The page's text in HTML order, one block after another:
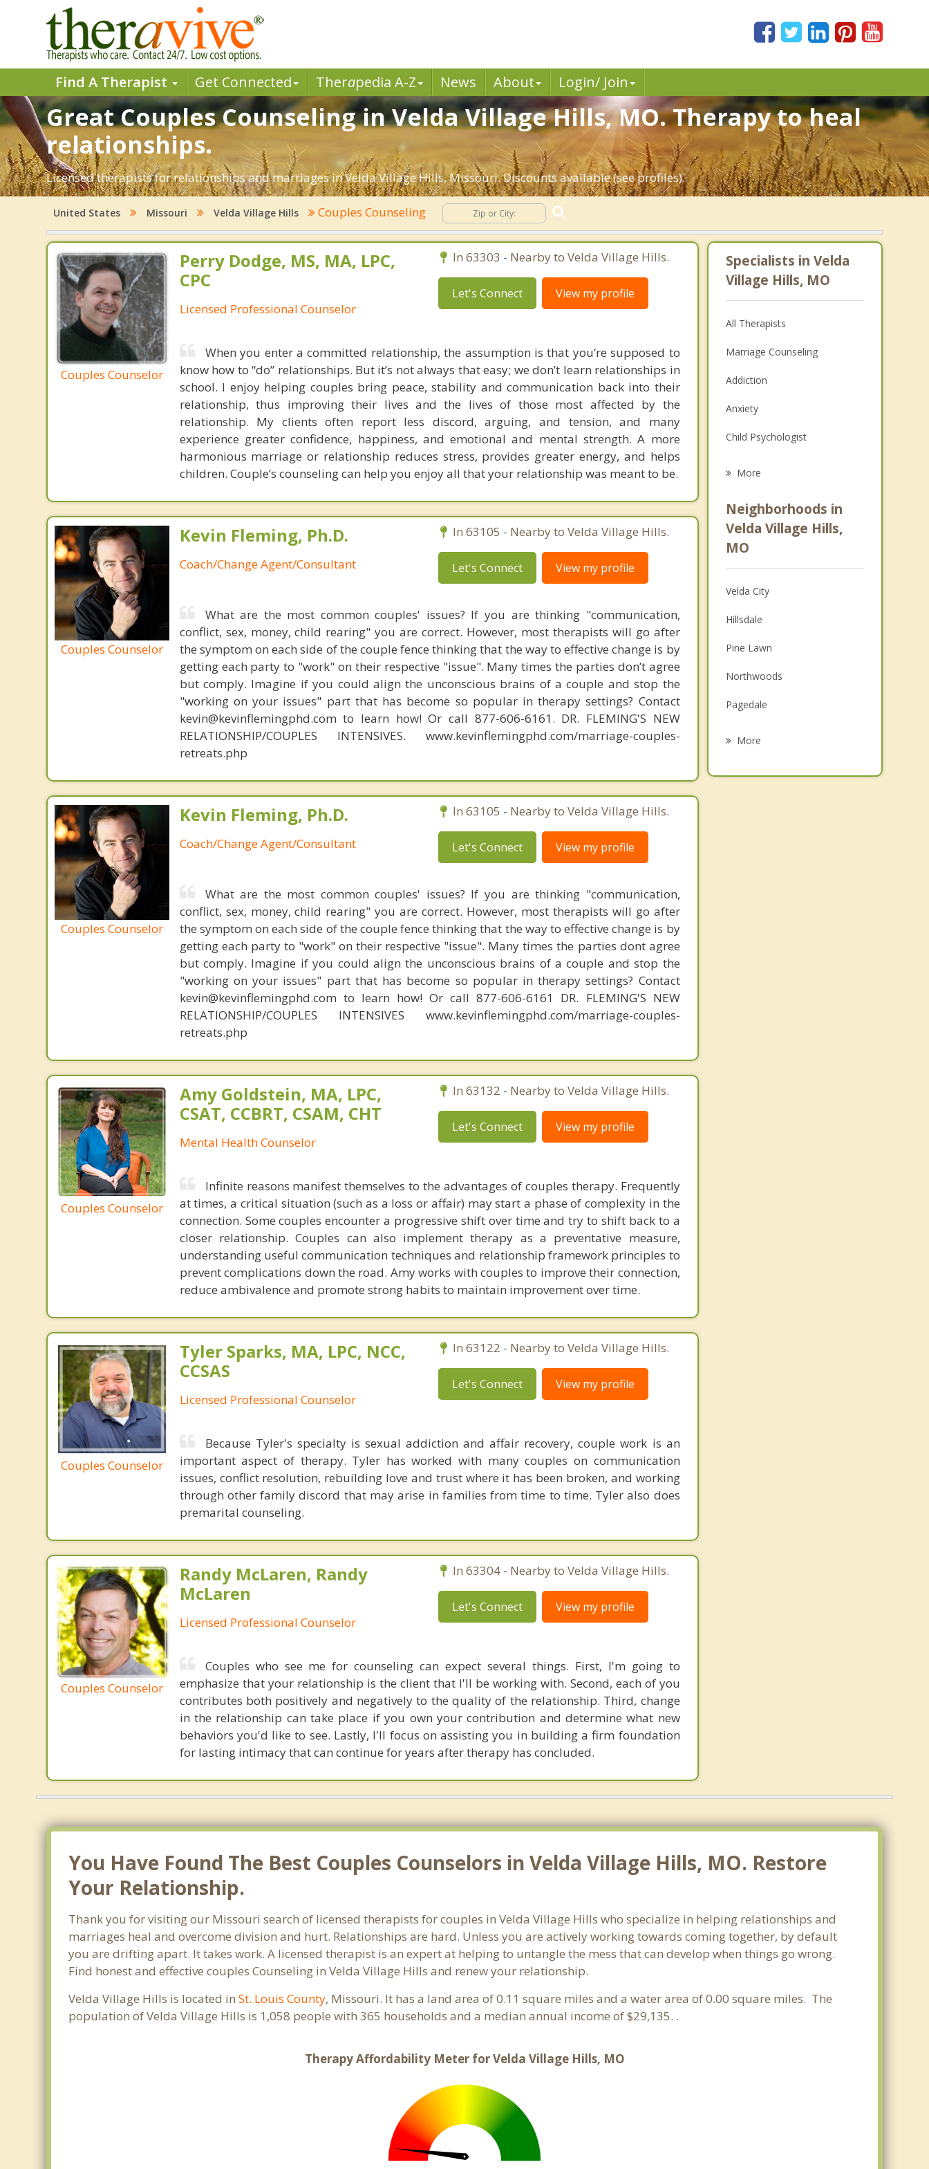
Find A Therapist Get Connected Therapedia A-Z News About Login/ Join
Great Couples Counseling in Velda Village Hills, MO. Therapy to heal
relationships.
Licensed therapists for relationships and marriages in Velda Village Hills, Missouri. Discounts available (see profiles).
United States Missouri Velda Village Hills Couples Counseling
Couples Counselor
Perry Dodge, MS, MA, LPC,
CPC
Licensed Professional Counselor
In 63303 - Nearby to Velda Village Hills.
Let's Connect View my profile
When you enter a committed relationship, the assumption is that you’re supposed to
know how to “do” relationships. But it’s not always that easy; we don’t learn relationships in
school. I enjoy helping couples bring peace, stability and communication back into their
relationship, thus improving their lives and the lives of those most affected by the
relationship. My clients often report less discord, arguing, and tension, and many
experience greater confidence, happiness, and emotional and mental strength. A more
harmonious marriage or relationship reduces stress, provides greater energy, and helps
children. Couple’s counseling can help you enjoy all that your relationship was meant to be.
Couples Counselor
Kevin Fleming, Ph.D.
Coach/Change Agent/Consultant
In 63105 - Nearby to Velda Village Hills.
Let's Connect View my profile
What are the most common couples' issues? If you are thinking "communication,
conflict, sex, money, child rearing" you are correct. However, most therapists will go after
the symptom on each side of the couple fence thinking that the way to effective change is by
getting each party to "work" on their respective "issue". Many times the parties don’t agree
but comply. Imagine if you could align the unconscious brains of a couple and stop the
"working on your issues" part that has become so popular in therapy settings? Contact
kevin@kevinflemingphd.com to learn how! Or call 877-606-6161. DR. FLEMING'S NEW
RELATIONSHIP/COUPLES INTENSIVES. www.kevinflemingphd.com/marriage-couples-
retreats.php
Couples Counselor
Kevin Fleming, Ph.D.
Coach/Change Agent/Consultant
In 63105 - Nearby to Velda Village Hills.
Let's Connect View my profile
What are the most common couples' issues? If you are thinking "communication,
conflict, sex, money, child rearing" you are correct. However, most therapists will go after
the symptom on each side of the couple fence thinking that the way to effective change is by
getting each party to "work" on their respective "issue". Many times the parties dont agree
but comply. Imagine if you could align the unconscious brains of a couple and stop the
"working on your issues" part that has become so popular in therapy settings? Contact
kevin@kevinflemingphd.com to learn how! Or call 877-606-6161 DR. FLEMING'S NEW
RELATIONSHIP/COUPLES INTENSIVES www.kevinflemingphd.com/marriage-couples-
retreats.php
Couples Counselor
Amy Goldstein, MA, LPC,
CSAT, CCBRT, CSAM, CHT
Mental Health Counselor
In 63132 - Nearby to Velda Village Hills.
Let's Connect View my profile
Infinite reasons manifest themselves to the advantages of couples therapy. Frequently
at times, a critical situation (such as a loss or affair) may start a phase of complexity in the
connection. Some couples encounter a progressive shift over time and try to shift back to a
closer relationship. Couples can also implement therapy as a preventative measure,
understanding useful communication techniques and relationship framework principles to
prevent complications down the road. Amy works with couples to improve their connection,
reduce ambivalence and promote strong habits to maintain improvement over time.
Couples Counselor
Tyler Sparks, MA, LPC, NCC,
CCSAS
Licensed Professional Counselor
In 63122 - Nearby to Velda Village Hills.
Let's Connect View my profile
Because Tyler's specialty is sexual addiction and affair recovery, couple work is an
important aspect of therapy. Tyler has worked with many couples on communication
issues, conflict resolution, rebuilding love and trust where it has been broken, and working
through other family discord that may arise in families from time to time. Tyler also does
premarital counseling.
Couples Counselor
Randy McLaren, Randy
McLaren
Licensed Professional Counselor
In 63304 - Nearby to Velda Village Hills.
Let's Connect View my profile
Couples who see me for counseling can expect several things. First, I'm going to
emphasize that your relationship is the client that I'll be working with. Second, each of you
contributes both positively and negatively to the quality of the relationship. Third, change
in the relationship can take place if you own your contribution and determine what new
behaviors you'd like to see. Lastly, I'll focus on assisting you in building a firm foundation
for lasting intimacy that can continue for years after therapy has concluded.
Specialists in Velda
Village Hills, MO
All Therapists
Marriage Counseling
Addiction
Anxiety
Child Psychologist
Psychologist
Anger Management
More
Neighborhoods in
Velda Village Hills,
MO
Velda City
Hillsdale
Pine Lawn
Northwoods
Pagedale
More
You Have Found The Best Couples Counselors in Velda Village Hills, MO. Restore
Your Relationship.
Thank you for visiting our Missouri search of licensed therapists for couples in Velda Village Hills who specialize in helping relationships and
marriages heal and overcome division and hurt. Relationships are hard. Unless you are actively working towards coming together, by default
you are drifting apart. It takes work. A licensed therapist is an expert at helping to untangle the mess that can develop when things go wrong.
Find honest and effective couples Counseling in Velda Village Hills and renew your relationship.
Velda Village Hills is located inSt. Louis County, Missouri. It has a land area of 0.11 square miles and a water area of 0.00 square miles. The
population of Velda Village Hills is 1,058 people with 365 households and a median annual income of $29,135. .
Therapy Affordability Meter for Velda Village Hills, MO